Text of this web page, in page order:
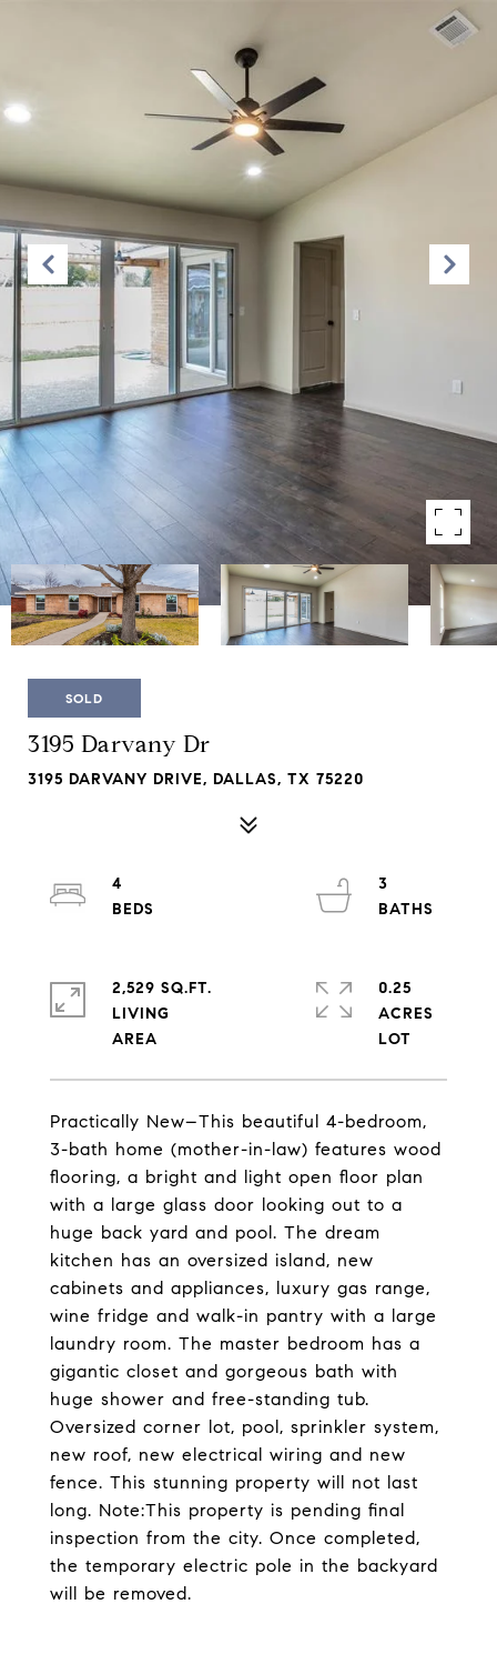
SOLD
3195 Darvany Dr
3195 DARVANY DRIVE, DALLAS, TX 75220
Practically New–This beautiful 4-bedroom,
3-bath home (mother-in-law) features wood
flooring, a bright and light open floor plan
with a large glass door looking out to a
huge back yard and pool. The dream
kitchen has an oversized island, new
cabinets and appliances, luxury gas range,
wine fridge and walk-in pantry with a large
laundry room. The master bedroom has a
gigantic closet and gorgeous bath with
huge shower and free-standing tub.
Oversized corner lot, pool, sprinkler system,
new roof, new electrical wiring and new
fence. This stunning property will not last
long. Note:This property is pending final
inspection from the city. Once completed,
the temporary electric pole in the backyard
will be removed.
4
3
2,529 SQ.FT.
LIVING
0.25
ACRES